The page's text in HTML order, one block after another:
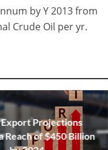
by Y 2013 from
Crude Oil per yr.
Export Projections
Reach of $450 Billion